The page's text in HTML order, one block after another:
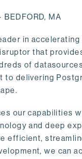
MA
in
that
of
to delivering
our capabilities
and deep
efficient,
we can